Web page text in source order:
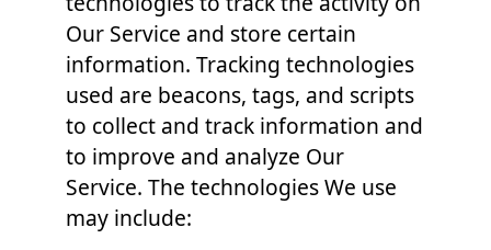
Our Service and store certain
information. Tracking technologies
used are beacons, tags, and scripts
to collect and track information and
to improve and analyze Our
Service. The technologies We use
may include: